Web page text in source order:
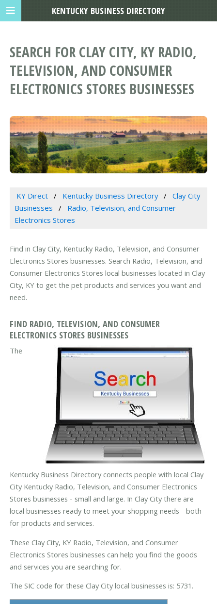
SEARCH FOR CLAY CITY, KY RADIO,
TELEVISION, AND CONSUMER
ELECTRONICS STORES BUSINESSES
KY Direct Kentucky Business Directory
Clay City
Businesses
Radio, Television, and Consumer
Electronics Stores
Find in Clay City, Kentucky Radio, Television, and Consumer
Electronics Stores businesses. Search Radio, Television, and
Consumer Electronics Stores local businesses located in Clay
City, KY to get the pet products and services you want and
need.
FIND RADIO, TELEVISION, AND CONSUMER
ELECTRONICS STORES BUSINESSES
The
Kentucky Business Directory connects people with local Clay
City Kentucky Radio, Television, and Consumer Electronics
Stores businesses - small and large. In Clay City there are
local businesses ready to meet your shopping needs - both
for products and services.
These Clay City, KY Radio, Television, and Consumer
Electronics Stores businesses can help you find the goods
and services you are searching for.
The SIC code for these Clay City local businesses is: 5731.
KENTUCKY BUSINESS DIRECTORY